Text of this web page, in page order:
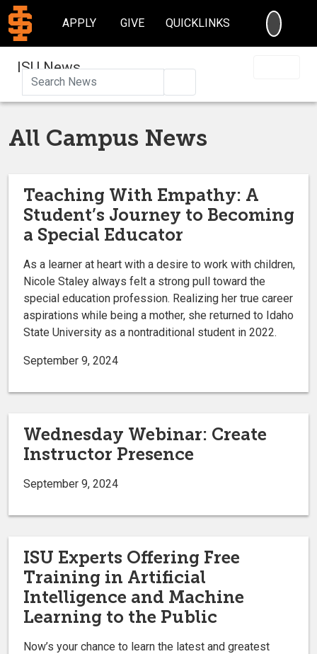
APPLY GIVE QUICKLINKS
ISU News
All Campus News
Teaching With Empathy: A
Student’s Journey to Becoming
a Special Educator
As a learner at heart with a desire to work with children,
Nicole Staley always felt a strong pull toward the
special education profession. Realizing her true career
aspirations while being a mother, she returned to Idaho
State University as a nontraditional student in 2022.
September 9, 2024
Wednesday Webinar: Create
Instructor Presence
September 9, 2024
ISU Experts Offering Free
Training in Artificial
Intelligence and Machine
Learning to the Public
Now’s your chance to learn the latest and greatest